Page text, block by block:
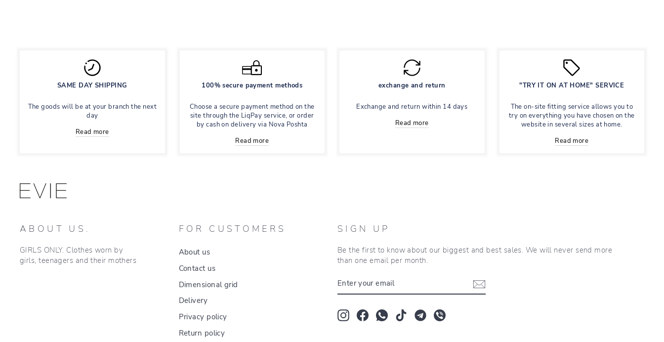
SAME DAY SHIPPING
The goods will be at your branch the next
day
Read more
100% secure payment methods
Choose a secure payment method on the
site through the LiqPay service, or order
by cash on delivery via Nova Poshta
Read more
exchange and return
Exchange and return within 14 days
Read more
"TRY IT ON AT HOME" SERVICE
The on-site fitting service allows you to
try on everything you have chosen on the
website in several sizes at home.
Read more
ABOUT US.
GIRLS ONLY. Clothes worn by
girls, teenagers and their mothers
FOR CUSTOMERS
About us
Contact us
Dimensional grid
Delivery
Privacy policy
Return policy
SIGN UP
Be the first to know about our biggest and best sales. We will never send more
than one email per month.
YOUR
InstagramFacebookWhatsapp
TikTok Tumblr